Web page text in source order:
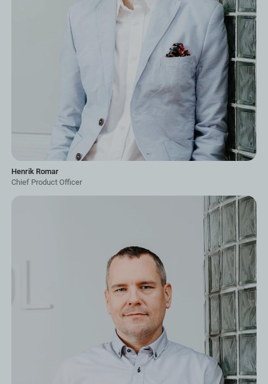
Henrik Romar
Chief Product Officer